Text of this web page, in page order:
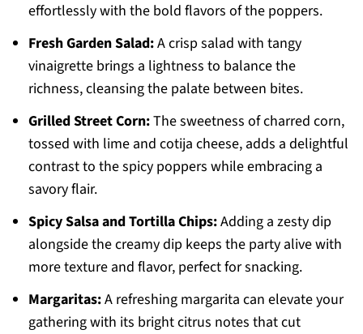
effortlessly with the bold flavors of the poppers.
Fresh Garden Salad:A crisp salad with tangy
vinaigrette brings a lightness to balance the
richness, cleansing the palate between bites.
Grilled Street Corn:The sweetness of charred corn,
tossed with lime and cotija cheese, adds a delightful
contrast to the spicy poppers while embracing a
savory flair.
Spicy Salsa and Tortilla Chips:Adding a zesty dip
alongside the creamy dip keeps the party alive with
more texture and flavor, perfect for snacking.
Margaritas:A refreshing margarita can elevate your
gathering with its bright citrus notes that cut